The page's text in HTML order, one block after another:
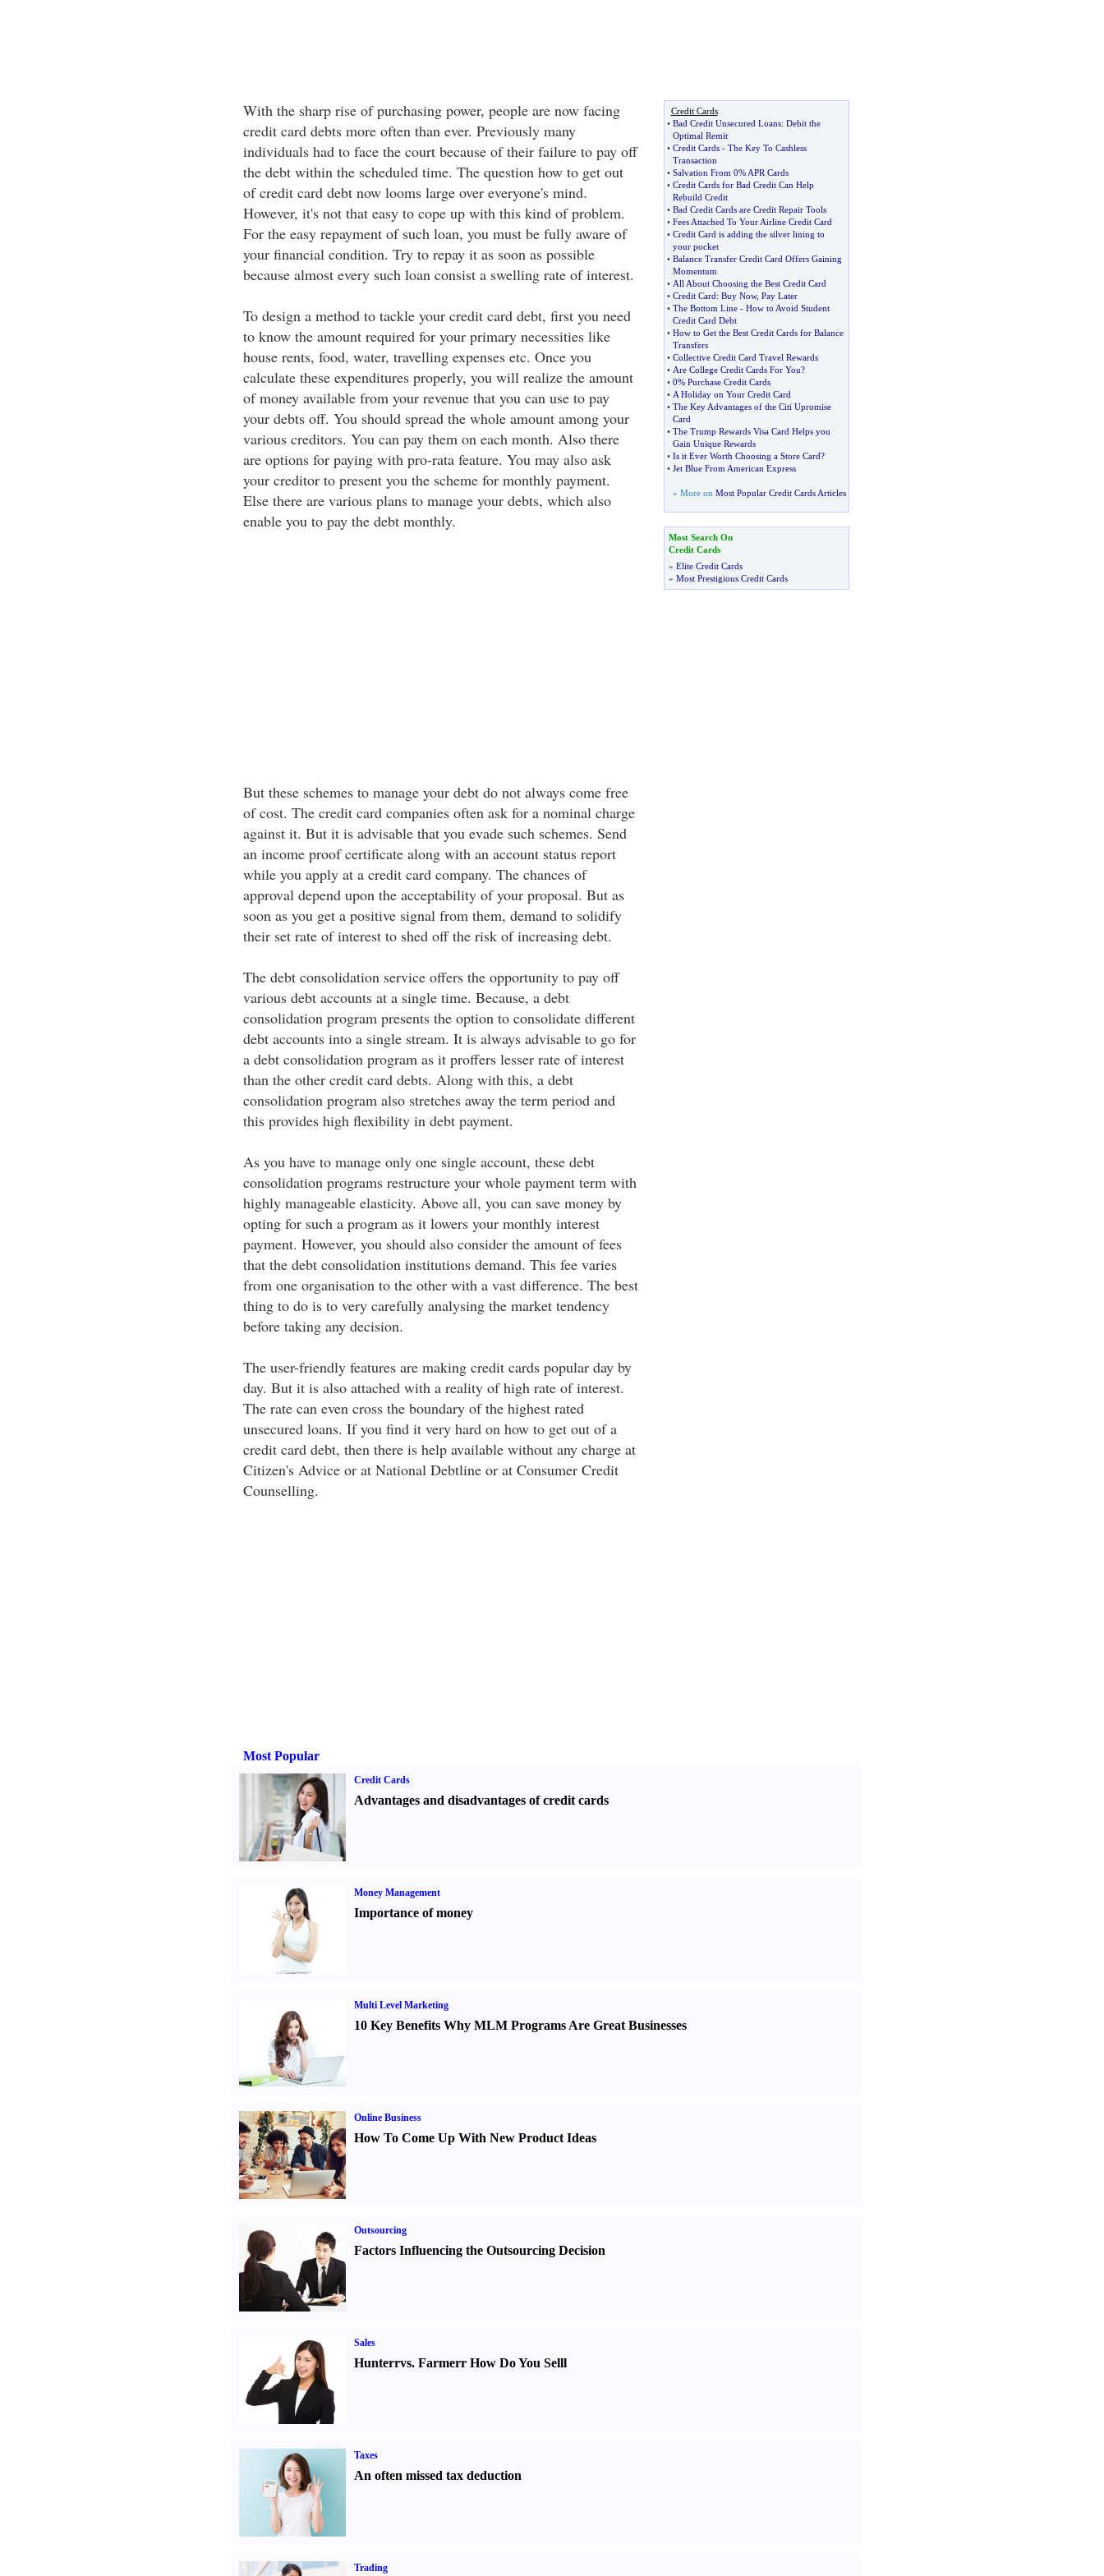
With the sharp rise of purchasing power, people are now facing
credit card debts more often than ever. Previously many
individuals had to face the court because of their failure to pay off
the debt within the scheduled time. The question how to get out
of credit card debt now looms large over everyone's mind.
However, it's not that easy to cope up with this kind of problem.
For the easy repayment of such loan, you must be fully aware of
your financial condition. Try to repay it as soon as possible
because almost every such loan consist a swelling rate of interest.
To design a method to tackle your credit card debt, first you need
to know the amount required for your primary necessities like
house rents, food, water, travelling expenses etc. Once you
calculate these expenditures properly, you will realize the amount
of money available from your revenue that you can use to pay
your debts off. You should spread the whole amount among your
various creditors. You can pay them on each month. Also there
are options for paying with pro-rata feature. You may also ask
your creditor to present you the scheme for monthly payment.
Else there are various plans to manage your debts, which also
enable you to pay the debt monthly.
But these schemes to manage your debt do not always come free
of cost. The credit card companies often ask for a nominal charge
against it. But it is advisable that you evade such schemes. Send
an income proof certificate along with an account status report
while you apply at a credit card company. The chances of
approval depend upon the acceptability of your proposal. But as
soon as you get a positive signal from them, demand to solidify
their set rate of interest to shed off the risk of increasing debt.
The debt consolidation service offers the opportunity to pay off
various debt accounts at a single time. Because, a debt
consolidation program presents the option to consolidate different
debt accounts into a single stream. It is always advisable to go for
a debt consolidation program as it proffers lesser rate of interest
than the other credit card debts. Along with this, a debt
consolidation program also stretches away the term period and
this provides high flexibility in debt payment.
As you have to manage only one single account, these debt
consolidation programs restructure your whole payment term with
highly manageable elasticity. Above all, you can save money by
opting for such a program as it lowers your monthly interest
payment. However, you should also consider the amount of fees
that the debt consolidation institutions demand. This fee varies
from one organisation to the other with a vast difference. The best
thing to do is to very carefully analysing the market tendency
before taking any decision.
The user-friendly features are making credit cards popular day by
day. But it is also attached with a reality of high rate of interest.
The rate can even cross the boundary of the highest rated
unsecured loans. If you find it very hard on how to get out of a
credit card debt, then there is help available without any charge at
Citizen's Advice or at National Debtline or at Consumer Credit
Counselling.
Credit Cards
• Bad Credit Unsecured Loans: Debit the
Optimal Remit
• Credit Cards- The Key To Cashless
Transaction
• Salvation From 0% APR Cards
• Credit Cards for Bad Credit Can Help
Rebuild Credit
• Bad Credit Cards are Credit Repair Tools
• Fees Attached To Your Airline Credit Card
• Credit Card is adding the silver lining to
your pocket
• Balance Transfer Credit Card Offers Gaining
Momentum
• All About Choosing the Best Credit Card
• Credit Card: Buy Now, Pay Later
• The Bottom Line- How to Avoid Student
Credit Card Debt
• How to Get the Best Credit Cards for Balance
Transfers
• Collective Credit Card Travel Rewards
• Are College Credit Cards For You?
• 0% Purchase Credit Cards
• A Holiday on Your Credit Card
• The Key Advantages of the Citi Upromise
Card
• The Trump Rewards Visa Card Helps you
Gain Unique Rewards
• Is it Ever Worth Choosing a Store Card?
• Jet Blue From American Express
» More on Most Popular Credit Cards Articles
Most Search On
Credit Cards
» Elite Credit Cards
» Most Prestigious Credit Cards
Most Popular
Credit Cards
Advantages and disadvantages of credit cards
Money Management
Importance of money
Multi Level Marketing
10 Key Benefits Why MLM Programs Are Great Businesses
Online Business
How To Come Up With New Product Ideas
Outsourcing
Factors Influencing the Outsourcing Decision
Sales
Hunterrvs. Farmerr How Do You Selll
Taxes
An often missed tax deduction
Trading